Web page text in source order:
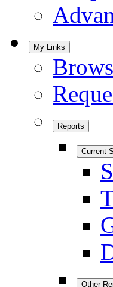
My Links
Reports
Current
Other